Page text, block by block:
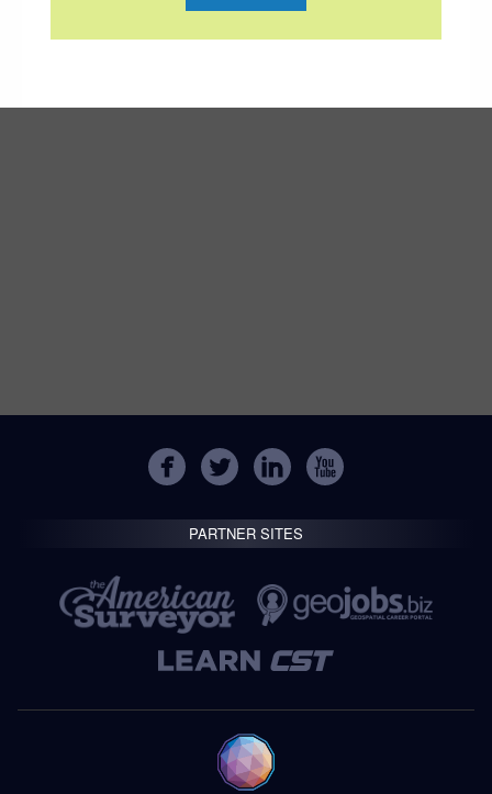
PARTNER SITES